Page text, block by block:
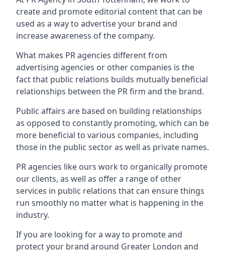
create and promote editorial content that can be
used as a way to advertise your brand and
increase awareness of the company.
What makes PR agencies different from
advertising agencies or other companies is the
fact that public relations builds mutually beneficial
relationships between the PR firm and the brand.
Public affairs are based on building relationships
as opposed to constantly promoting, which can be
more beneficial to various companies, including
those in the public sector as well as private names.
PR agencies like ours work to organically promote
our clients, as well as offer a range of other
services in public relations that can ensure things
run smoothly no matter what is happening in the
industry.
If you are looking for a way to promote and
protect your brand around Greater London and